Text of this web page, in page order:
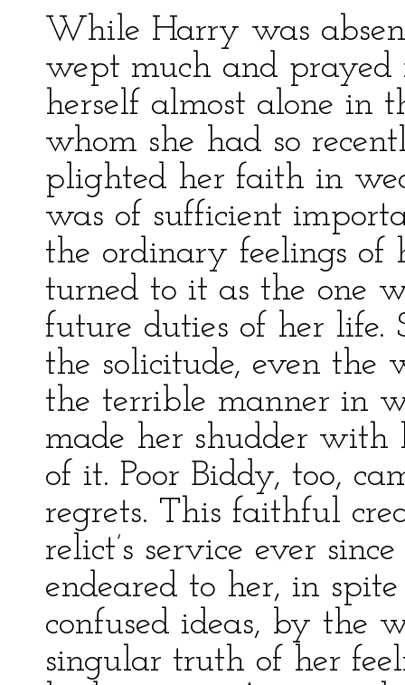
While Harry was
wept much and prayed
herself almost alone in
whom she had so
plighted her faith in
was of sufficient
the ordinary feelings of
turned to it as the one
future duties of her life.
the solicitude, even the
the terrible manner in
made her shudder with
of it. Poor Biddy, too,
regrets. This faithful
relict’s service ever
endeared to her, in
confused ideas, by the
singular truth of her